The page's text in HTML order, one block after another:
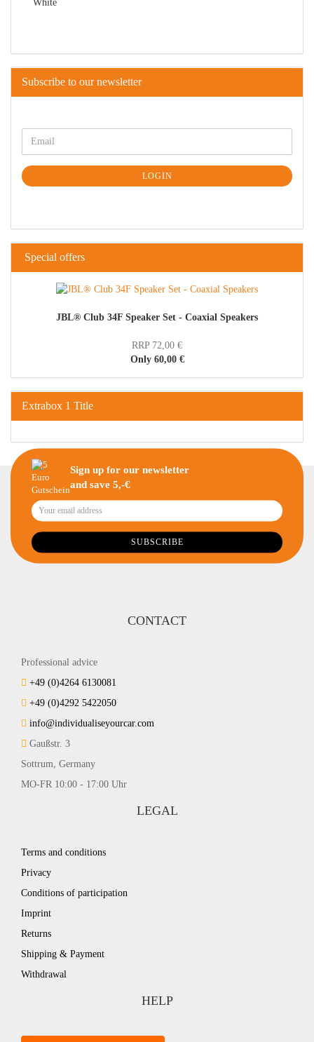
Subscribe to our newsletter
LOGIN
Special offers
JBL® Club 34F Speaker Set - Coaxial Speakers
RRP 72,00 €
Only 60,00 €
Extrabox 1 Title
Sign up for our newsletter
and save 5,-€
CONTACT
Professional advice
+49 (0)4264 6130081
+49 (0)4292 5422050
info@individualiseyourcar.com
Gaußstr. 3
Sottrum, Germany
MO-FR 10:00 - 17:00 Uhr
LEGAL
Terms and conditions
Privacy
Conditions of participation
Imprint
Returns
Shipping & Payment
Withdrawal
HELP